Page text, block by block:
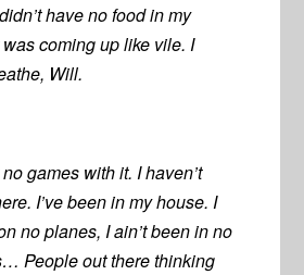
have no food in my
coming up like vile. I
Will.
no games with it. I haven’t
I’ve been in my house. I
no planes, I ain’t been in no
People out there thinking